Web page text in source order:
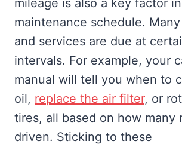
mileage is also a key factor
maintenance schedule. Many
and services are due at
intervals. For example, your
manual will tell you when to
oil, replace the air filter, or
tires, all based on how many
driven. Sticking to these